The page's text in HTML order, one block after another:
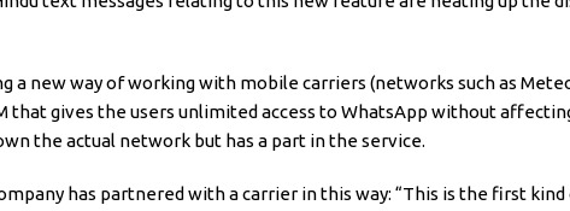
a new way of working with mobile carriers (networks such as
that gives the users unlimited access to WhatsApp without
the actual network but has a part in the service.
has partnered with a carrier in this way: “This is the first